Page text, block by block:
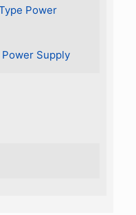
Power
Power Supply